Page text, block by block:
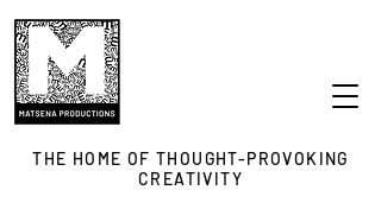
THE HOME OF THOUGHT-PROVOKING
CREATIVITY